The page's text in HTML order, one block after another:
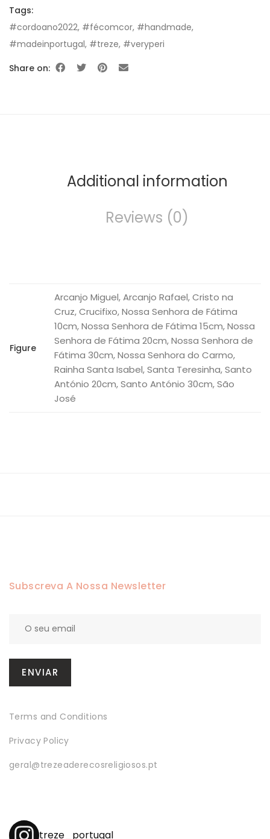
Tags:
#cordoano2022, #fécomcor, #handmade,
#madeinportugal, #treze, #veryperi
Share on:
Additional information
Reviews (0)
Figure
Arcanjo Miguel, Arcanjo Rafael, Cristo na
Cruz, Crucifixo, Nossa Senhora de Fátima
10cm, Nossa Senhora de Fátima 15cm, Nossa
Senhora de Fátima 20cm, Nossa Senhora de
Fátima 30cm, Nossa Senhora do Carmo,
Rainha Santa Isabel, Santa Teresinha, Santo
António 20cm, Santo António 30cm, São
José
Subscreva A Nossa Newsletter
Terms and Conditions
Privacy Policy
geral@trezeaderecosreligiosos.pt
treze_portugal